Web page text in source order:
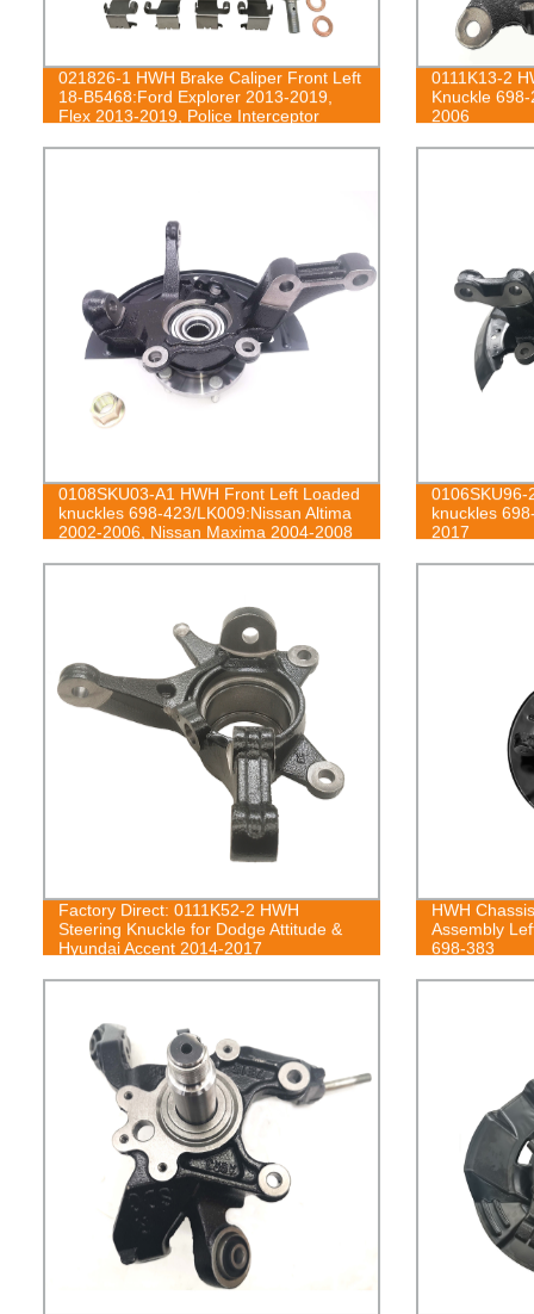
021826-1 HWH Brake Caliper Front Left
18-B5468:Ford Explorer 2013-2019,
Flex 2013-2019, Police Interceptor
Utility 2013-2019, Special Service Police
0111K13-2
Knuckle
2006
0108SKU03-A1 HWH Front Left Loaded
knuckles 698-423/LK009:Nissan Altima
2002-2006, Nissan Maxima 2004-2008
0106SKU96-
knuckles
2017
Factory Direct: 0111K52-2 HWH
Steering Knuckle for Dodge Attitude &
Hyundai Accent 2014-2017
HWH
Assembly
698-383